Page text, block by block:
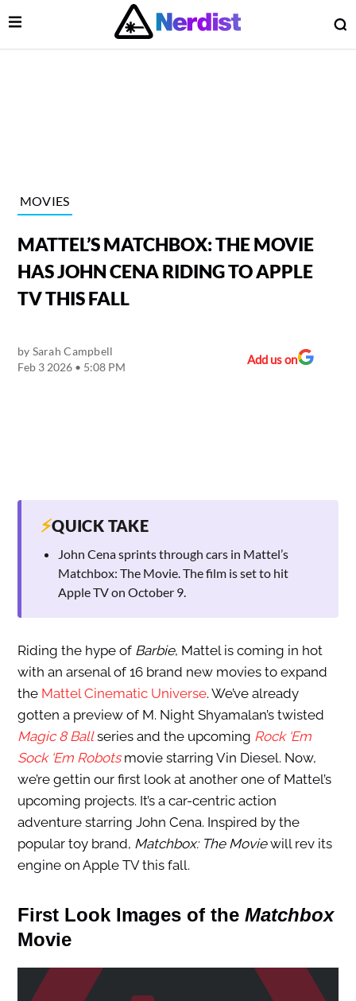
Main Navigation
Open Menu
MOVIES
MATTEL’S MATCHBOX: THE MOVIE
HAS JOHN CENA RIDING TO APPLE
TV THIS FALL
by Sarah Campbell
Feb 3 2026 • 5:08 PM
Add us on
⚡QUICK TAKE
John Cena sprints through cars in Mattel’s
Matchbox: The Movie. The film is set to hit
Apple TV on October 9.
Riding the hype of Barbie, Mattel is coming in hot
with an arsenal of 16 brand new movies to expand
the Mattel Cinematic Universe. We’ve already
gotten a preview of M. Night Shyamalan’s twisted
Magic 8 Ballseries and the upcoming Rock ‘Em
Sock ‘Em Robotsmovie starring Vin Diesel. Now,
we’re gettin our first look at another one of Mattel’s
upcoming projects. It’s a car-centric action
adventure starring John Cena. Inspired by the
popular toy brand, Matchbox: The Moviewill rev its
engine on Apple TV this fall.
First Look Images of the Matchbox
Movie
Menu